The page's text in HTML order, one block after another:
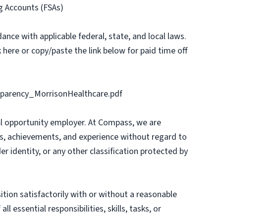
(FSAs)
with applicable federal, state, and local laws.
or copy/paste the link below for paid time off
opportunity employer. At Compass, we are
achievements, and experience without regard to
identity, or any other classification protected by
satisfactorily with or without a reasonable
essential responsibilities, skills, tasks, or